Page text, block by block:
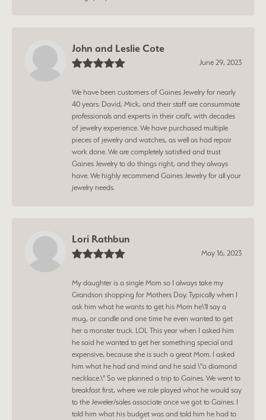
John and Leslie Cote
June 29, 2023
We have been customers of Gaines Jewelry for nearly
40 years. David, Mick, and their staff are consummate
professionals and experts in their craft, with decades
of jewelry experience. We have purchased multiple
pieces of jewelry and watches, as well as had repair
work done. We are completely satisfied and trust
Gaines Jewelry to do things right, and they always
have. We highly recommend Gaines Jewelry for all your
jewelry needs.
Lori Rathbun
May 16, 2023
My daughter is a single Mom so I always take my
Grandson shopping for Mothers Day. Typically when I
ask him what he wants to get his Mom he\'ll say a
mug, or candle and one time he even wanted to get
her a monster truck. LOL This year when I asked him
he said he wanted to get her something special and
expensive, because she is such a great Mom. I asked
him what he had and mind and he said \"a diamond
necklace.\" So we planned a trip to Gaines. We went to
breakfast first, where we role played what he would say
to the Jeweler/sales associate once we got to Gaines. I
told him what his budget was and told him he had to